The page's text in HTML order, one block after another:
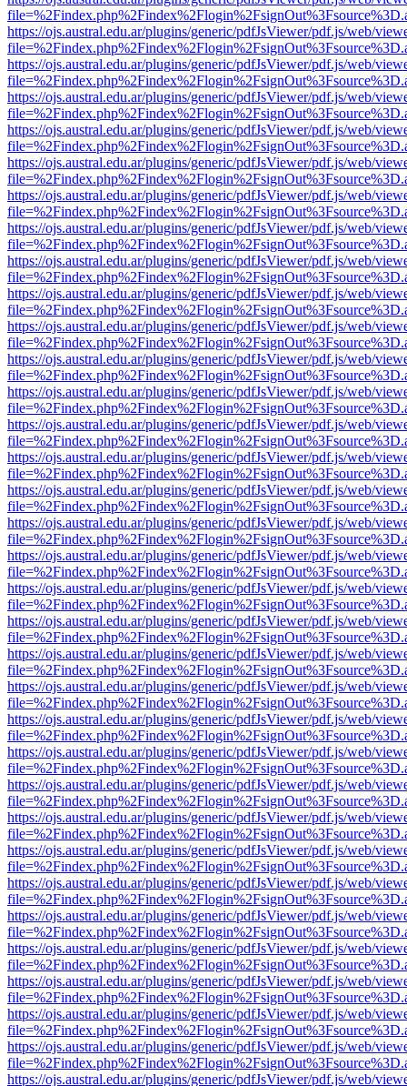
https://ojs.austral.edu.ar/plugins/generic/pdfJsViewer/pdf.js/web/
https://ojs.austral.edu.ar/plugins/generic/pdfJsViewer/pdf.js/web/
https://ojs.austral.edu.ar/plugins/generic/pdfJsViewer/pdf.js/web/
https://ojs.austral.edu.ar/plugins/generic/pdfJsViewer/pdf.js/web/
https://ojs.austral.edu.ar/plugins/generic/pdfJsViewer/pdf.js/web/
https://ojs.austral.edu.ar/plugins/generic/pdfJsViewer/pdf.js/web/
https://ojs.austral.edu.ar/plugins/generic/pdfJsViewer/pdf.js/web/
https://ojs.austral.edu.ar/plugins/generic/pdfJsViewer/pdf.js/web/
https://ojs.austral.edu.ar/plugins/generic/pdfJsViewer/pdf.js/web/
https://ojs.austral.edu.ar/plugins/generic/pdfJsViewer/pdf.js/web/
https://ojs.austral.edu.ar/plugins/generic/pdfJsViewer/pdf.js/web/
https://ojs.austral.edu.ar/plugins/generic/pdfJsViewer/pdf.js/web/
https://ojs.austral.edu.ar/plugins/generic/pdfJsViewer/pdf.js/web/
https://ojs.austral.edu.ar/plugins/generic/pdfJsViewer/pdf.js/web/
https://ojs.austral.edu.ar/plugins/generic/pdfJsViewer/pdf.js/web/
https://ojs.austral.edu.ar/plugins/generic/pdfJsViewer/pdf.js/web/
https://ojs.austral.edu.ar/plugins/generic/pdfJsViewer/pdf.js/web/
https://ojs.austral.edu.ar/plugins/generic/pdfJsViewer/pdf.js/web/
https://ojs.austral.edu.ar/plugins/generic/pdfJsViewer/pdf.js/web/
https://ojs.austral.edu.ar/plugins/generic/pdfJsViewer/pdf.js/web/
https://ojs.austral.edu.ar/plugins/generic/pdfJsViewer/pdf.js/web/
https://ojs.austral.edu.ar/plugins/generic/pdfJsViewer/pdf.js/web/
https://ojs.austral.edu.ar/plugins/generic/pdfJsViewer/pdf.js/web/
https://ojs.austral.edu.ar/plugins/generic/pdfJsViewer/pdf.js/web/
https://ojs.austral.edu.ar/plugins/generic/pdfJsViewer/pdf.js/web/
https://ojs.austral.edu.ar/plugins/generic/pdfJsViewer/pdf.js/web/
https://ojs.austral.edu.ar/plugins/generic/pdfJsViewer/pdf.js/web/
https://ojs.austral.edu.ar/plugins/generic/pdfJsViewer/pdf.js/web/
https://ojs.austral.edu.ar/plugins/generic/pdfJsViewer/pdf.js/web/
https://ojs.austral.edu.ar/plugins/generic/pdfJsViewer/pdf.js/web/
https://ojs.austral.edu.ar/plugins/generic/pdfJsViewer/pdf.js/web/
https://ojs.austral.edu.ar/plugins/generic/pdfJsViewer/pdf.js/web/
https://ojs.austral.edu.ar/plugins/generic/pdfJsViewer/pdf.js/web/